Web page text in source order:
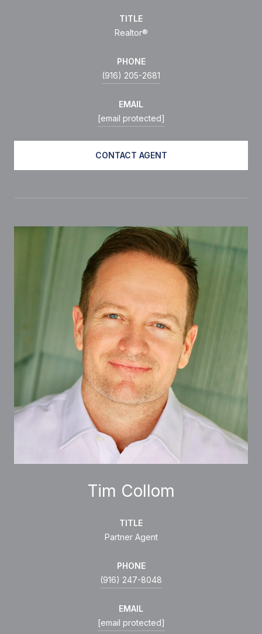
TITLE
Realtor®
PHONE
(916) 205-2681
EMAIL
[email protected]
CONTACT AGENT
Tim Collom
TITLE
Partner Agent
PHONE
(916) 247-8048
EMAIL
[email protected]